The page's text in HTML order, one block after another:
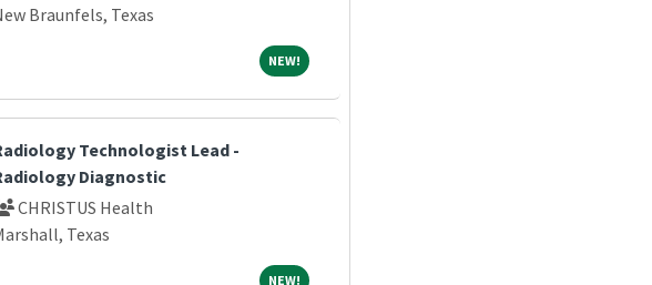
Braunfels, Texas
NEW!NEW!
Technologist Lead -
Diagnostic
CHRISTUS Health
Texas
NEW!NEW!